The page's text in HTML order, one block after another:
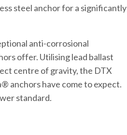
steel anchor for a significantly
anti-corrosional
offer. Utilising lead ballast
centre of gravity, the DTX
anchors have come to expect.
standard.